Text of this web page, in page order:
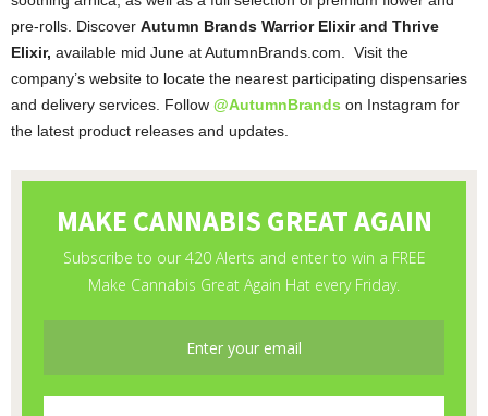
pre-rolls. Discover Autumn Brands Warrior Elixir and Thrive
Elixir, available mid June at AutumnBrands.com. Visit the
company’s website to locate the nearest participating dispensaries
and delivery services. Follow @AutumnBrands on Instagram for
the latest product releases and updates.